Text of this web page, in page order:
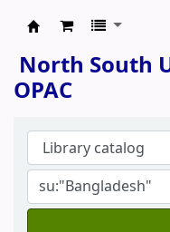
North South
OPAC